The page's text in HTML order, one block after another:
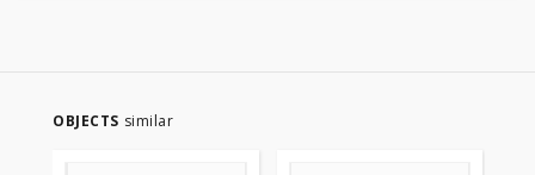
OBJECTS similar